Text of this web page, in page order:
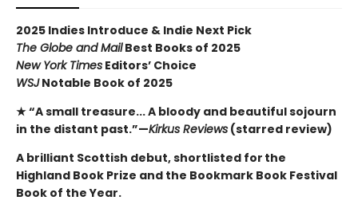
2025 Indies Introduce & Indie Next Pick
The Globe and MailBest Books of 2025
New York Times Editors’ Choice
WSJNotable Book of 2025
★ “A small treasure... A bloody and beautiful sojourn
in the distant past.”—Kirkus Reviews (starred review)
A brilliant Scottish debut, shortlisted for the
Highland Book Prize and the Bookmark Book Festival
Book of the Year.